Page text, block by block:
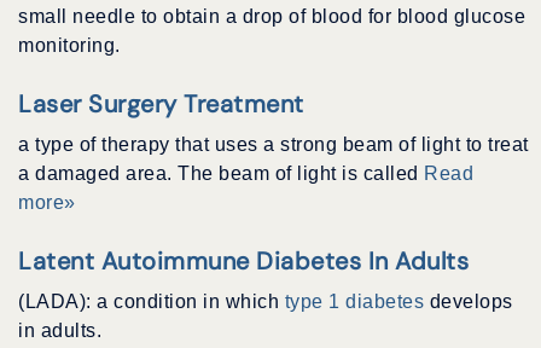
small needle to obtain a drop of blood for blood glucose
monitoring.
Laser Surgery Treatment
a type of therapy that uses a strong beam of light to treat
a damaged area. The beam of light is called Read
more»
Latent Autoimmune Diabetes In Adults
(LADA): a condition in which type 1 diabetes develops
in adults.